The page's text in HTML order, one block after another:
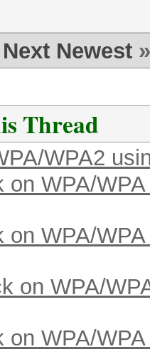
Next Newest »
Thread
WPA2
on WPA/
on WPA/
on WPA/
on WPA/